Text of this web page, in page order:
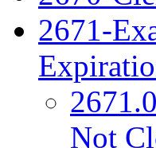
2671-
Not